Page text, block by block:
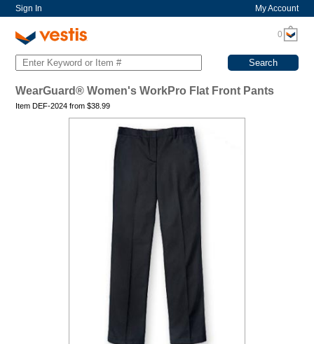
Sign In My Account
0
WearGuard® Women's WorkPro Flat Front Pants
Item DEF-2024 from$38.99